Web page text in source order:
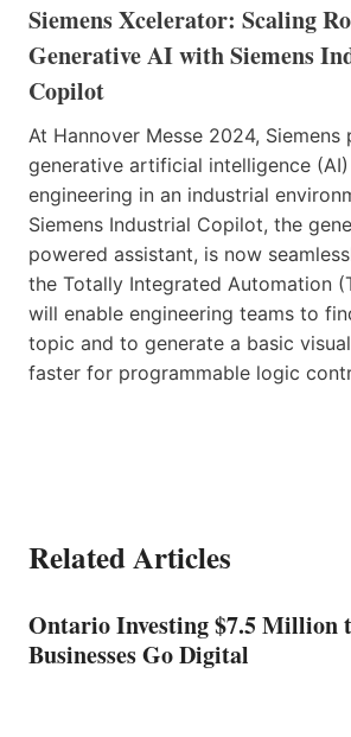
Siemens Xcelerator: Scaling
Generative AI with Siemens
Copilot
At Hannover Messe 2024,
generative artificial intelligence
engineering in an industrial
Siemens Industrial Copilot, the
powered assistant, is now
the Totally Integrated Automation
will enable engineering teams to
topic and to generate a basic
faster for programmable logic
Related Articles
Ontario Investing $7.5 Million
Businesses Go Digital